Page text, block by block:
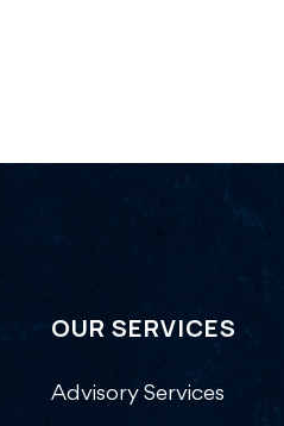
OUR SERVICES
Advisory Services